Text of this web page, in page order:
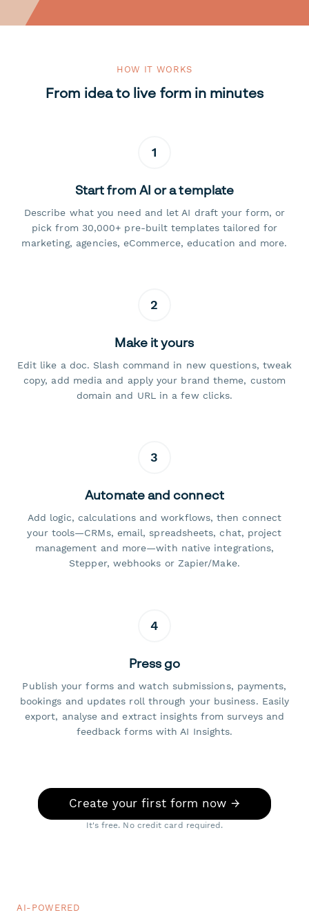
HOW IT WORKS
From idea to live form in minutes
1
Start from AI or a template
Describe what you need and let AI draft your form, or
pick from 30,000+ pre-built templates tailored for
marketing, agencies, eCommerce, education and more.
2
Make it yours
Edit like a doc. Slash command in new questions, tweak
copy, add media and apply your brand theme, custom
domain and URL in a few clicks.
3
Automate and connect
Add logic, calculations and workflows, then connect
your tools—CRMs, email, spreadsheets, chat, project
management and more—with native integrations,
Stepper, webhooks or Zapier/Make.
4
Press go
Publish your forms and watch submissions, payments,
bookings and updates roll through your business. Easily
export, analyse and extract insights from surveys and
feedback forms with AI Insights.
Create your first form now →
It's free. No credit card required.
AI-POWERED